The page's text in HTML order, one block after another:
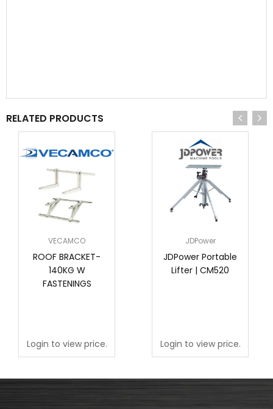
RELATED PRODUCTS
VECAMCO
ROOF BRACKET-
140KG W
FASTENINGS
Login to view price.
JDPower
JDPower Portable
Lifter | CM520
Login to view price.